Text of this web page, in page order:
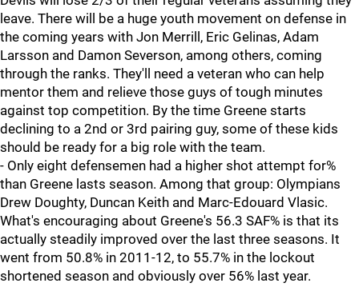
leave. There will be a huge youth movement on defense in
the coming years with Jon Merrill, Eric Gelinas, Adam
Larsson and Damon Severson, among others, coming
through the ranks. They'll need a veteran who can help
mentor them and relieve those guys of tough minutes
against top competition. By the time Greene starts
declining to a 2nd or 3rd pairing guy, some of these kids
should be ready for a big role with the team.
- Only eight defensemen had a higher shot attempt for%
than Greene lasts season. Among that group: Olympians
Drew Doughty, Duncan Keith and Marc-Edouard Vlasic.
What's encouraging about Greene's 56.3 SAF% is that its
actually steadily improved over the last three seasons. It
went from 50.8% in 2011-12, to 55.7% in the lockout
shortened season and obviously over 56% last year.